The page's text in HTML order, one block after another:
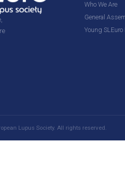
Who We Are
General
Young SLEuro
Lupus Society. All rights reserved.